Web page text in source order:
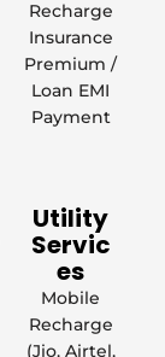
Recharge
Insurance
Premium /
Loan EMI
Payment
Utility
Servic
es
Mobile
Recharge
(Jio, Airtel,